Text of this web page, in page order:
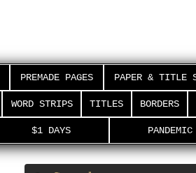
PREMADE PAGES PAPER & TITLE
WORD STRIPS TITLES BORDERS
$1 DAYS PANDEMIC